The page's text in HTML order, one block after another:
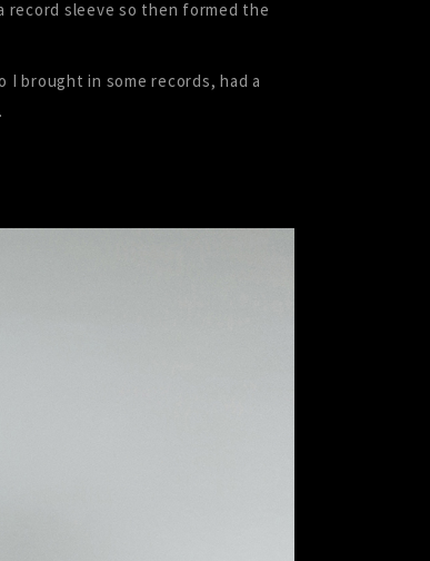
record sleeve so then formed the
brought in some records, had a